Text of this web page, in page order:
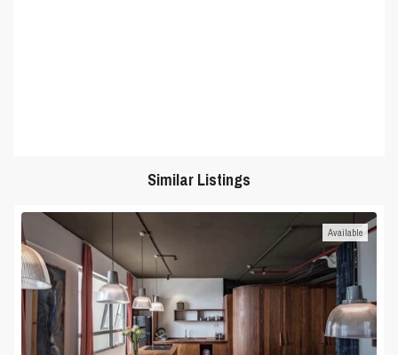
Similar Listings
Available